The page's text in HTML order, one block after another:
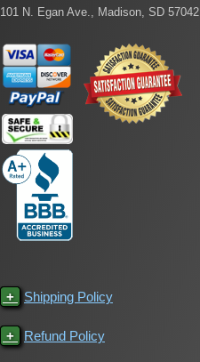
101 N. Egan Ave., Madison, SD 57042
+ Shipping Policy
+ Refund Policy